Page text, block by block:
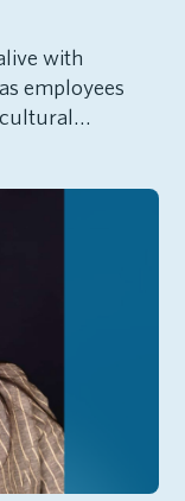
with
employees
cultural…